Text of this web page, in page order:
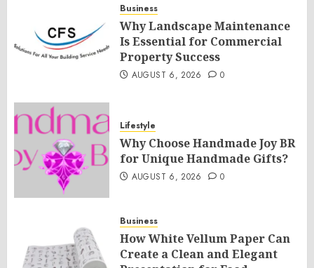
Business
Why Landscape Maintenance
Is Essential for Commercial
Property Success
AUGUST 6, 2026 0
Lifestyle
Why Choose Handmade Joy BR
for Unique Handmade Gifts?
AUGUST 6, 2026 0
Business
How White Vellum Paper Can
Create a Clean and Elegant